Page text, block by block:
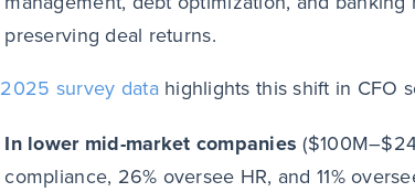
preserving deal returns.
2025 survey data highlights this shift in CFO
In lower mid-market companies
compliance, 26% oversee HR, and 11%